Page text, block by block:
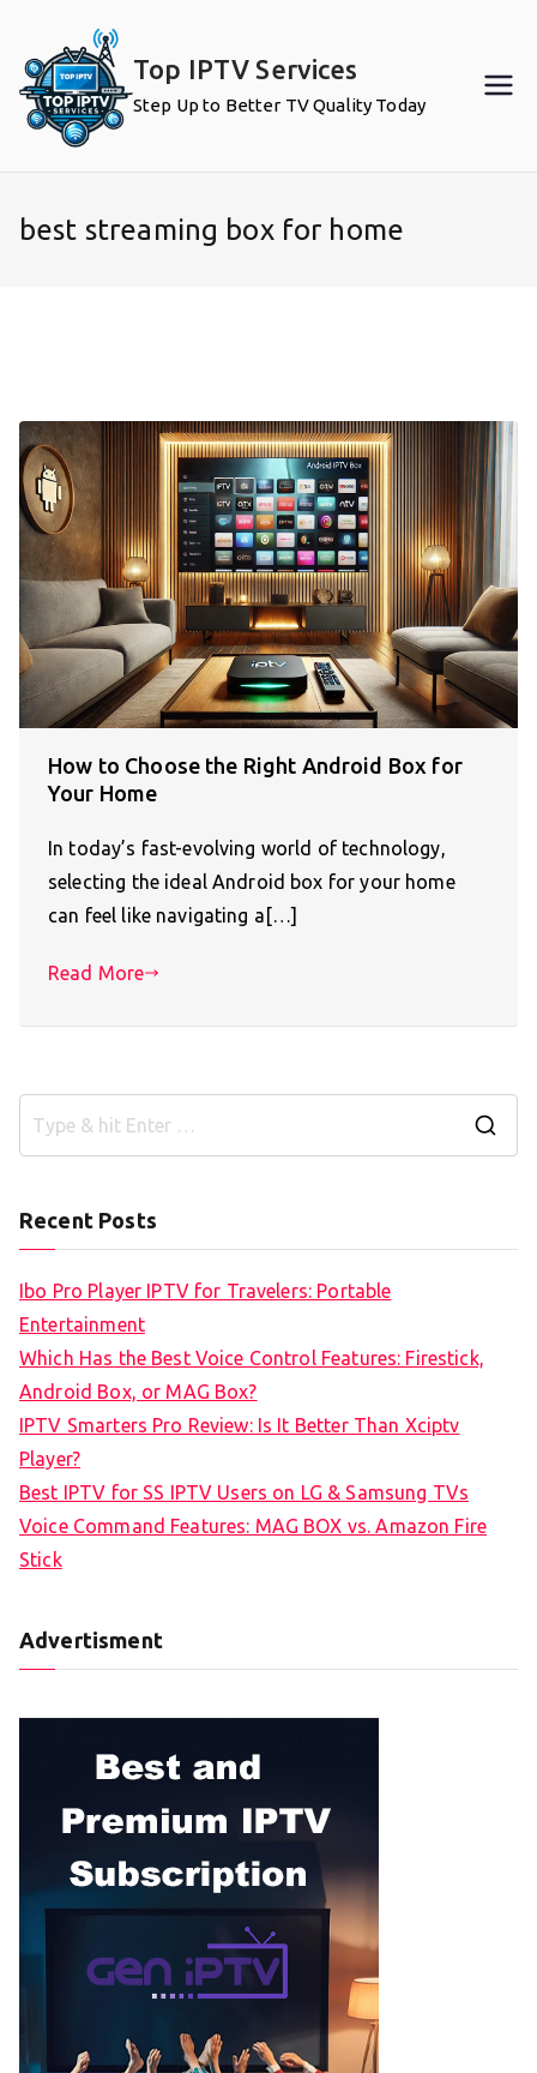
content
Top IPTV Services
Step Up to Better TV Quality Today
best streaming box for home
How to Choose the Right Android Box for
Your Home
In today’s fast-evolving world of technology,
selecting the ideal Android box for your home
can feel like navigating a[…]
Read More
Recent Posts
Ibo Pro Player IPTV for Travelers: Portable
Entertainment
Which Has the Best Voice Control Features: Firestick,
Android Box, or MAG Box?
IPTV Smarters Pro Review: Is It Better Than Xciptv
Player?
Best IPTV for SS IPTV Users on LG & Samsung TVs
Voice Command Features: MAG BOX vs. Amazon Fire
Stick
Advertisment